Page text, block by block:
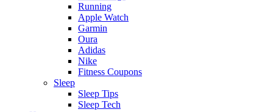
Running
Apple Watch
Garmin
Oura
Adidas
Nike
Fitness Coupons
Sleep
Sleep Tips
Sleep Tech